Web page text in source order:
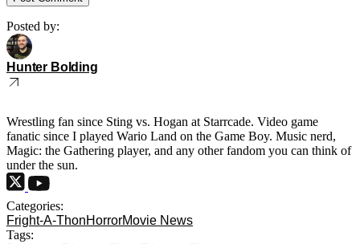
Posted by:
Hunter Bolding
Wrestling fan since Sting vs. Hogan at Starrcade. Video game
fanatic since I played Wario Land on the Game Boy. Music nerd,
Magic: the Gathering player, and any other fandom you can think of
under the sun.
Categories:
Fright-A-ThonHorrorMovie News
Tags: